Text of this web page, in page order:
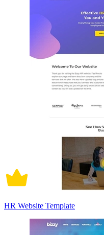
HR Website Template